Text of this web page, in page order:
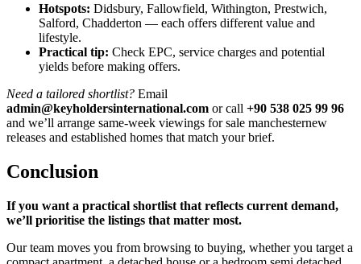
Hotspots: Didsbury, Fallowfield, Withington, Prestwich,
Salford, Chadderton — each offers different value and
lifestyle.
Practical tip: Check EPC, service charges and potential
yields before making offers.
Need a tailored shortlist? Email
admin@keyholdersinternational.com or call +90 538 025 99 96
and we’ll arrange same-week viewings for sale manchesternew
releases and established homes that match your brief.
Conclusion
If you want a practical shortlist that reflects current demand,
we’ll prioritise the listings that matter most.
Our team moves you from browsing to buying, whether you target a